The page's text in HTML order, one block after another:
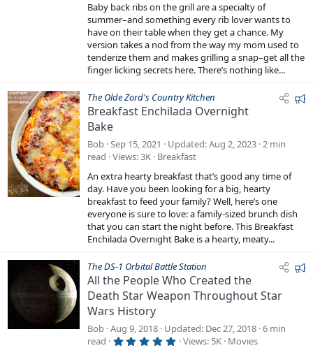
s
t
a
r
(
s
)
Baby back ribs on the grill are a specialty of
summer–and something every rib lover wants to
have on their table when they get a chance. My
version takes a nod from the way my mom used to
tenderize them and makes grilling a snap–get all the
finger licking secrets here. There’s nothing like...
F
The Olde Zord's Country Kitchen
Breakfast Enchilada Overnight
Bake
Bob Sep 15, 2021 Updated Aug 2, 2023 2 min
read Views 3K Breakfast
An extra hearty breakfast that’s good any time of
day. Have you been looking for a big, hearty
breakfast to feed your family? Well, here’s one
everyone is sure to love: a family-sized brunch dish
that you can start the night before. This Breakfast
Enchilada Overnight Bake is a hearty, meaty...
F
The DS-1 Orbital Battle Station
All the People Who Created the
Death Star Weapon Throughout Star
Wars History
Bob Aug 9, 2018 Updated Dec 27, 2018 6 min
read
5Views 5K Movies